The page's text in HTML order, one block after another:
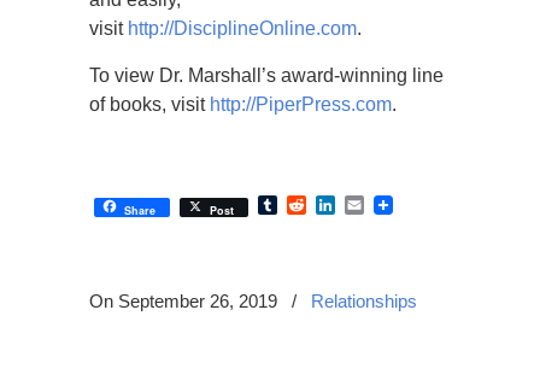
visit http://DisciplineOnline.com.
To view Dr. Marshall’s award-winning line
of books, visit http://PiperPress.com.
Share Post TumblrRedditLinkedIn
Email
On September 26, 2019 / Relationships